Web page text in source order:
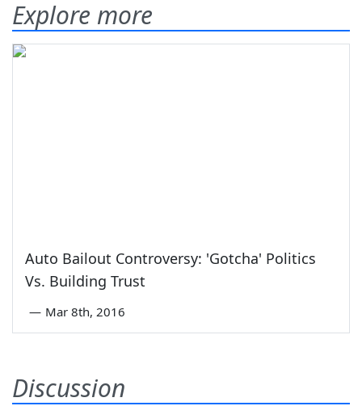
Explore more
Auto Bailout Controversy: 'Gotcha' Politics
Vs. Building Trust
— Mar 8th, 2016
Discussion